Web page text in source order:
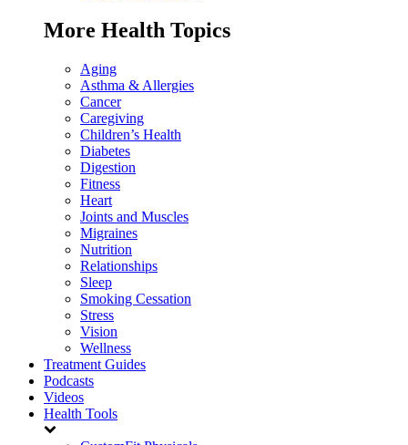
More Health Topics
Aging
Asthma & Allergies
Cancer
Caregiving
Children’s Health
Diabetes
Digestion
Fitness
Heart
Joints and Muscles
Migraines
Nutrition
Relationships
Sleep
Smoking Cessation
Stress
Vision
Wellness
Treatment Guides
Podcasts
Videos
Health Tools